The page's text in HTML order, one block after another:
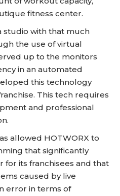
fitness center.
studio with that much
the use of virtual
up to the monitors
in an automated
this technology
This tech requires
and professional
allowed HOTWORX to
that significantly
for its franchisees and that
caused by live
error in terms of